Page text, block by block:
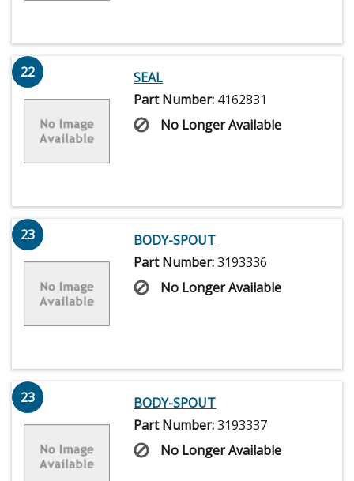
22
SEAL
Part Number: 4162831
No Longer Available
23
BODY-SPOUT
Part Number:3193336
No Longer Available
23
BODY-SPOUT
Part Number:3193337
No Longer Available